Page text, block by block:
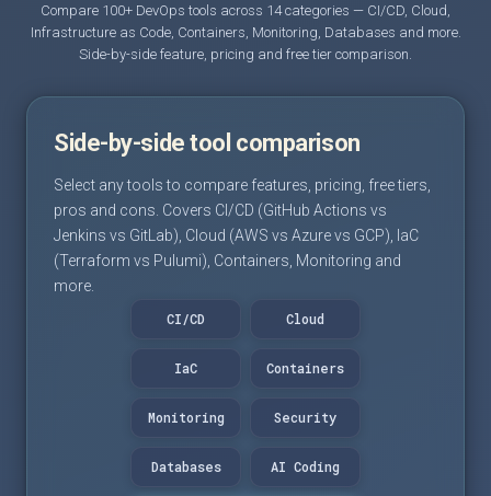
Compare 100+ DevOps tools across 14 categories — CI/CD, Cloud,
Infrastructure as Code, Containers, Monitoring, Databases and more.
Side-by-side feature, pricing and free tier comparison.
Side-by-side tool comparison
Select any tools to compare features, pricing, free tiers,
pros and cons. Covers CI/CD (GitHub Actions vs
Jenkins vs GitLab), Cloud (AWS vs Azure vs GCP), IaC
(Terraform vs Pulumi), Containers, Monitoring and
more.
CI/CD
Cloud
IaC Containers
Monitoring Security
Databases AI Coding